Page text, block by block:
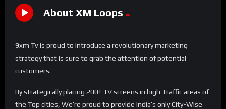
About XM Loops
9xm Tv is proud to introduce a revolutionary marketing
strategy that is sure to grab the attention of potential
customers.
By strategically placing 200+ TV screens in high-traffic areas of
the Top cities, We’re proud to provide India’s only City-Wise